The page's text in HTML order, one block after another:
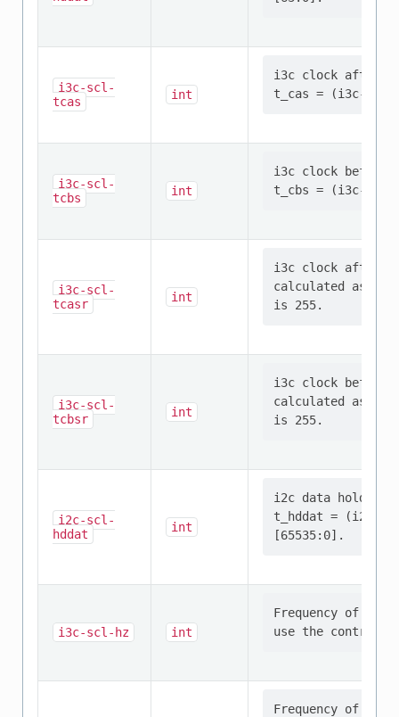
i3c-scl-
tcas
int
i3c clock after
i3c-scl-
tcbs
int
i3c clock before
i3c-scl-
tcasr
int
i3c clock after
calculated as:
i3c-scl-
tcbsr
int
i3c clock before
calculated as:
i2c-scl-
hddat
int
i2c data hold
t_hddat = (i2c-
i3c-scl-hz int
Frequency of the
Frequency of the